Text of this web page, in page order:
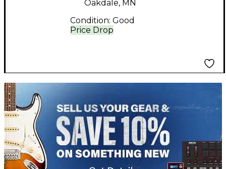
Price Drop
Oakdale, MN
Condition: Good
TITU_gridad